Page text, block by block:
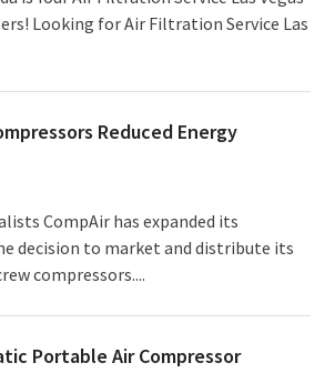
Looking for Air Filtration Service Las
Reduced Energy
CompAir has expanded its
decision to market and distribute its
compressors....
Portable Air Compressor